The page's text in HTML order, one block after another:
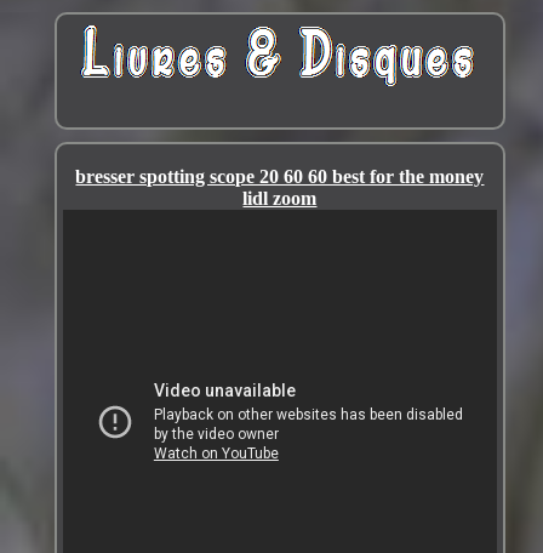
bresser spotting scope 20 60 60 best for the money
lidl zoom